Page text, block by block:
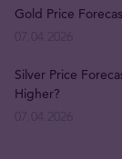
Gold Price
Silver Price
Higher?